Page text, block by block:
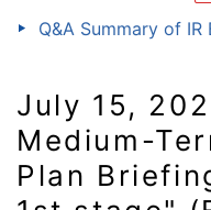
Q&A Summary of IR
July 15,
Medium-
Plan